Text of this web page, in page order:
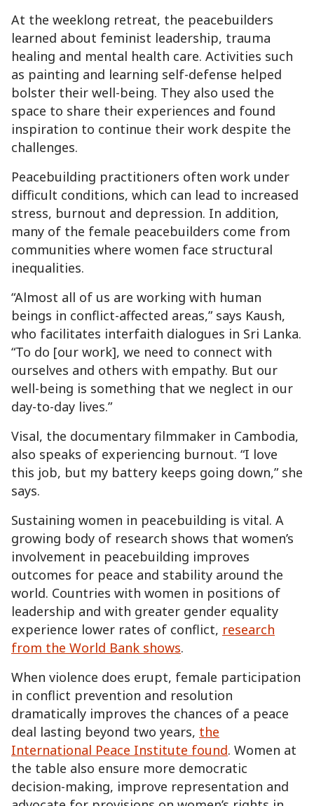
At the weeklong retreat, the peacebuilders
learned about feminist leadership, trauma
healing and mental health care. Activities such
as painting and learning self-defense helped
bolster their well-being. They also used the
space to share their experiences and found
inspiration to continue their work despite the
challenges.
Peacebuilding practitioners often work under
difficult conditions, which can lead to increased
stress, burnout and depression. In addition,
many of the female peacebuilders come from
communities where women face structural
inequalities.
“Almost all of us are working with human
beings in conflict-affected areas,” says Kaush,
who facilitates interfaith dialogues in Sri Lanka.
“To do [our work], we need to connect with
ourselves and others with empathy. But our
well-being is something that we neglect in our
day-to-day lives.”
Visal, the documentary filmmaker in Cambodia,
also speaks of experiencing burnout. “I love
this job, but my battery keeps going down,” she
says.
Sustaining women in peacebuilding is vital. A
growing body of research shows that women’s
involvement in peacebuilding improves
outcomes for peace and stability around the
world. Countries with women in positions of
leadership and with greater gender equality
experience lower rates of conflict, research
from the World Bank shows.
When violence does erupt, female participation
in conflict prevention and resolution
dramatically improves the chances of a peace
deal lasting beyond two years, the
International Peace Institute found. Women at
the table also ensure more democratic
decision-making, improve representation and